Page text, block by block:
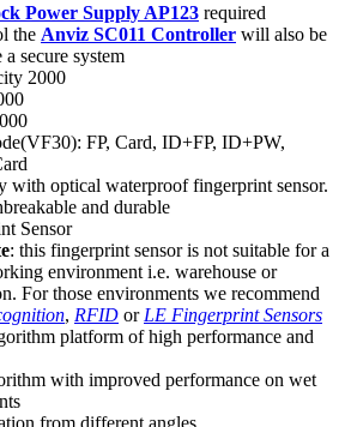
Power Supply AP123 required
the Anviz SC011 Controller will also be
secure system
2000
FP, Card, ID+FP, ID+PW,
with optical waterproof fingerprint sensor.
and durable
Sensor
: this fingerprint sensor is not suitable for a
environment i.e. warehouse or
For those environments we recommend
, RFID or LE Fingerprint Sensors
platform of high performance and
with improved performance on wet
from different angles